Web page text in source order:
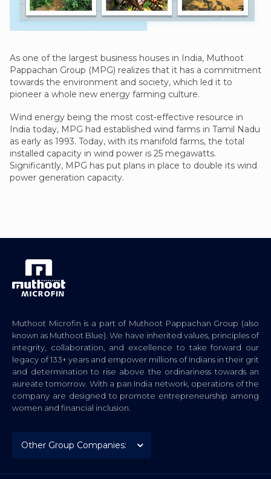
As one of the largest business houses in India, Muthoot
Pappachan Group (MPG) realizes that it has a commitment
towards the environment and society, which led it to
pioneer a whole new energy farming culture.
Wind energy being the most cost-effective resource in
India today, MPG had established wind farms in Tamil Nadu
as early as 1993. Today, with its manifold farms, the total
installed capacity in wind power is 25 megawatts.
Significantly, MPG has put plans in place to double its wind
power generation capacity.
Muthoot Microfin is a part of Muthoot Pappachan Group (also
known as Muthoot Blue). We have inherited values, principles of
integrity, collaboration, and excellence to take forward our
legacy of 133+ years and empower millions of Indians in their grit
and determination to rise above the ordinariness towards an
aureate tomorrow. With a pan India network, operations of the
company are designed to promote entrepreneurship among
women and financial inclusion.